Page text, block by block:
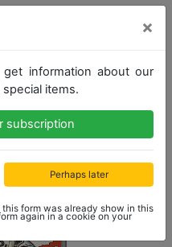
×
information about our
items.
subscription
Perhaps later
form was already show in this
again in a cookie on your